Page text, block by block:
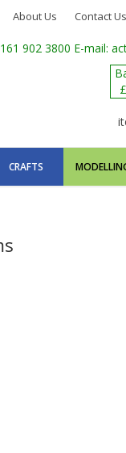
About Us Contact Us
902 3800 E-mail:
CRAFTS